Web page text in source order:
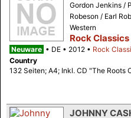
Gordon Jenkins /
Robeson / Earl
Western
Rock
Neuware DE 2012 Rock
Country
132 Seiten; A4; Inkl. CD "The Roots
JOHNNY